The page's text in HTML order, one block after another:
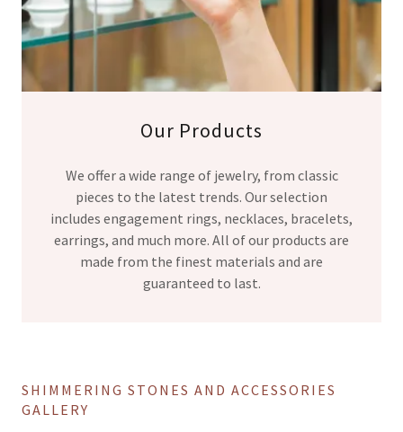
Our Products
We offer a wide range of jewelry, from classic
pieces to the latest trends. Our selection
includes engagement rings, necklaces, bracelets,
earrings, and much more. All of our products are
made from the finest materials and are
guaranteed to last.
SHIMMERING STONES AND ACCESSORIES
GALLERY